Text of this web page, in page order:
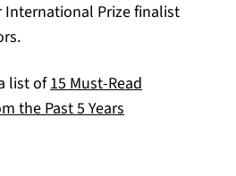
International Prize finalist
list of15 Must-Read
the Past 5 Years